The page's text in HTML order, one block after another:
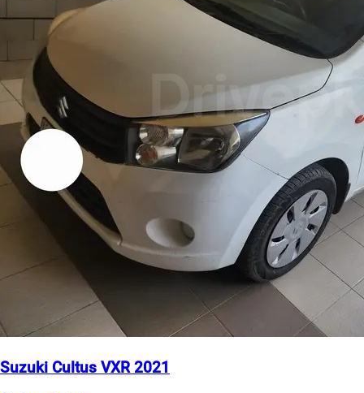
Suzuki Cultus VXR 2021